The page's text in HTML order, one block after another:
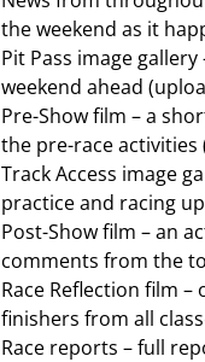
the weekend as it
Pit Pass image
weekend ahead
Pre-Show film – a
the pre-race
Track Access image
practice and racing
Post-Show film – an
comments from the
Race Reflection film
finishers from all
Race reports – full